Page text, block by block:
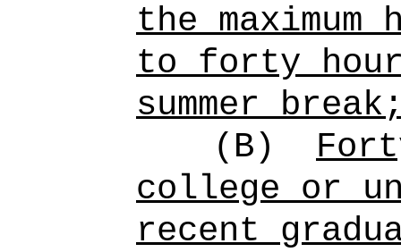
the maximum
to forty
summer
(B)
college or
recent